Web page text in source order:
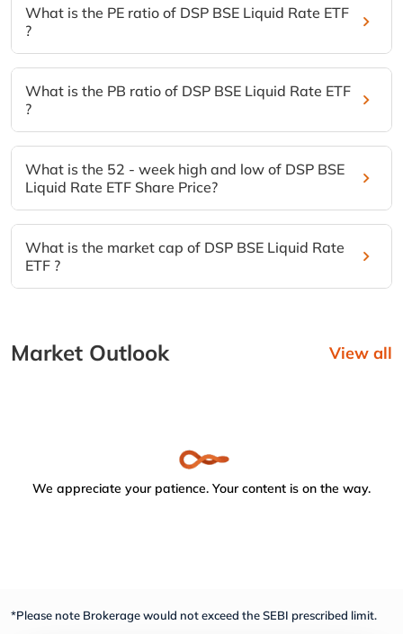
What is the PE ratio of DSP BSE Liquid Rate ETF
?
What is the PB ratio of DSP BSE Liquid Rate ETF
?
What is the 52 - week high and low of DSP BSE
Liquid Rate ETF Share Price?
What is the market cap of DSP BSE Liquid Rate
ETF ?
Market Outlook View all
We appreciate your patience. Your content is on the way.
*Please note Brokerage would not exceed the SEBI prescribed limit.